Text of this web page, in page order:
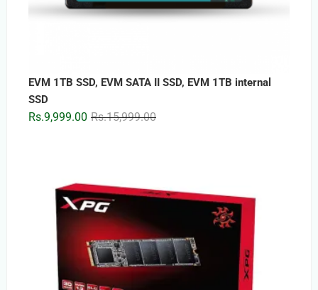
EVM 1TB SSD, EVM SATA II SSD, EVM 1TB internal
SSD
Rs.15,999.00Original
Rs.9,999.00
Current